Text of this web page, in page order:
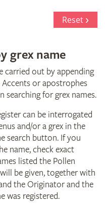
Reset
grex name
carried out by appending
or apostrophes
searching for grex names.
can be interrogated
and/or a grex in the
search button. If you
name, check exact
listed the Pollen
be given, together with
the Originator and the
was registered.